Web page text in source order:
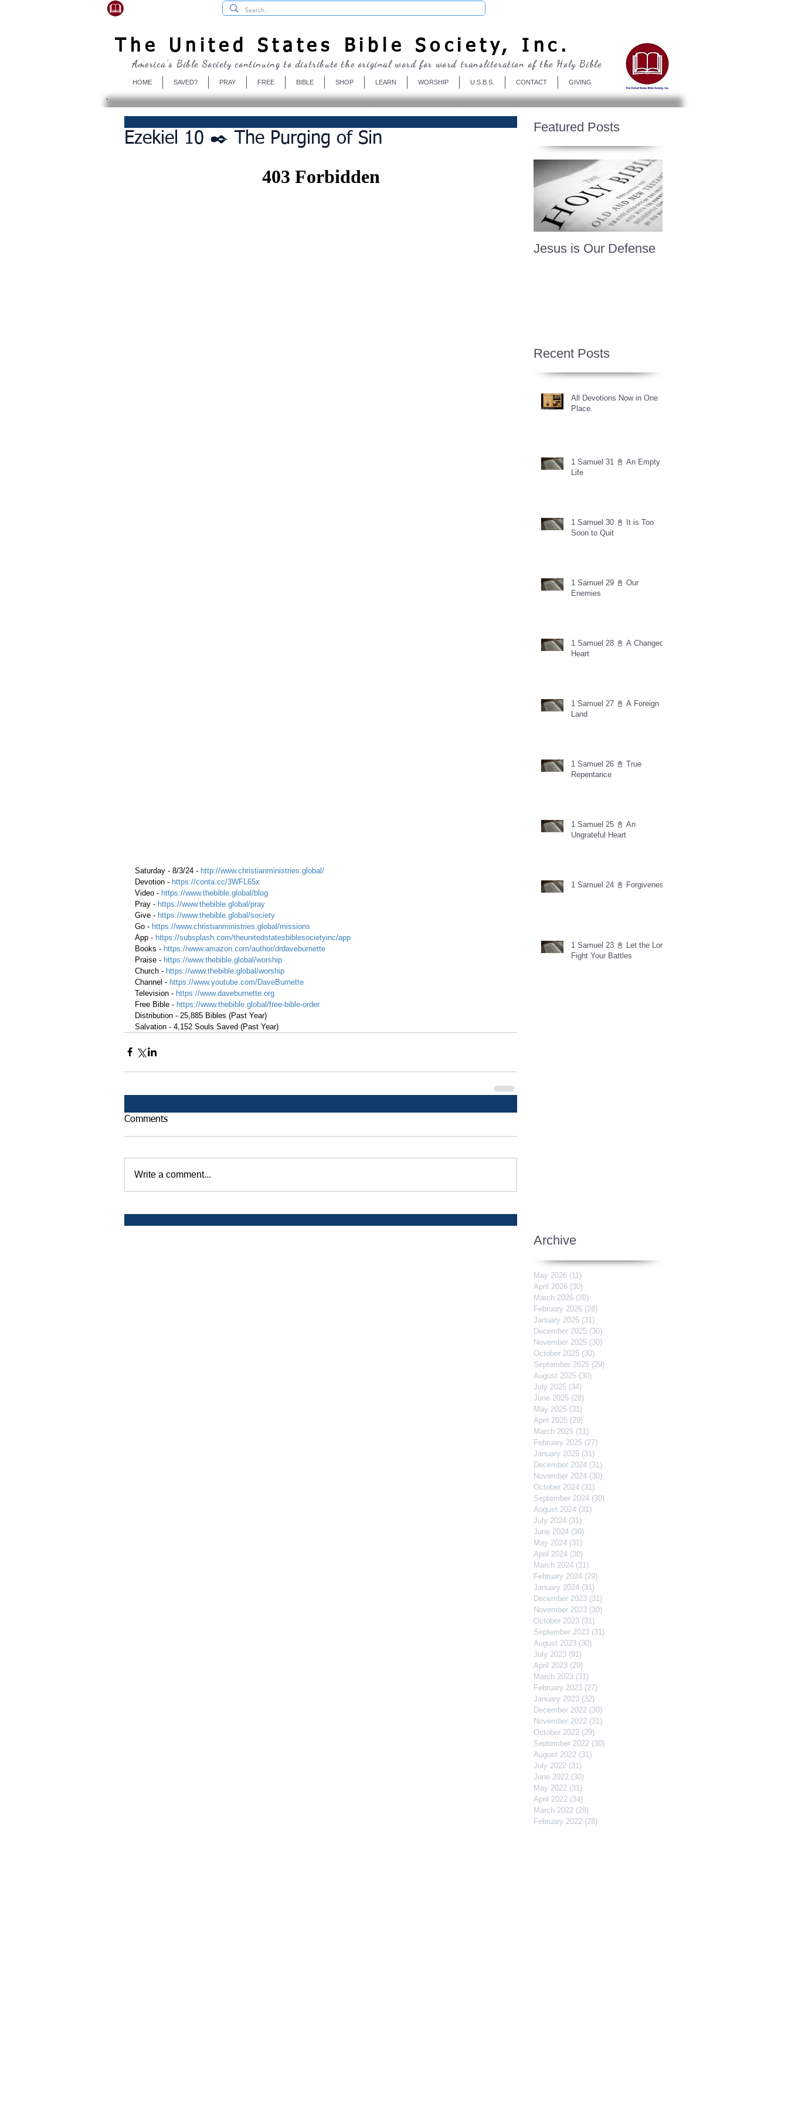
The United States Bible Society, Inc.
HOME SAVED? PRAY FREE BIBLE SHOP LEARN WORSHIP U.S.B.S. CONTACT GIVING
America's Bible Society continuing to distribute the original word for word transliteration of the Holy Bible
Ezekiel 10 ✒️ The Purging of Sin
Saturday - 8/3/24 - http://www.christianministries.global/
Devotion - https://conta.cc/3WFL65x
Video - https://www.thebible.global/blog
Pray - https://www.thebible.global/pray
Give - https://www.thebible.global/society
Go - https://www.christianministries.global/missions
App - https://subsplash.com/theunitedstatesbiblesocietyinc/app
Books - https://www.amazon.com/author/drdaveburnette
Praise - https://www.thebible.global/worship
Church - https://www.thebible.global/worship
Channel - https://www.youtube.com/DaveBurnette
Television - https://www.daveburnette.org
Free Bible - https://www.thebible.global/free-bible-order
Distribution - 25,885 Bibles (Past Year)
Salvation - 4,152 Souls Saved (Past Year)
Comments
Write a comment...
Featured Posts
Jesus is Our Defense
Recent Posts
All Devotions Now in One
Place.
1 Samuel 31 📓 An Empty
Life
1 Samuel 30 📓 It is Too
Soon to Quit
1 Samuel 29 📓 Our
Enemies
1 Samuel 28 📓 A Changed
Heart
1 Samuel 27 📓 A Foreign
Land
1 Samuel 26 📓 True
Repentance
1 Samuel 25 📓 An
Ungrateful Heart
1 Samuel 24 📓 Forgiveness
1 Samuel 23 📓 Let the Lord
Fight Your Battles
Archive
May 2026 (11)
April 2026 (30)
March 2026 (30)
February 2026 (28)
January 2026 (31)
December 2025 (30)
November 2025 (30)
October 2025 (30)
September 2025 (29)
August 2025 (30)
July 2025 (34)
June 2025 (28)
May 2025 (31)
April 2025 (29)
March 2025 (31)
February 2025 (27)
January 2025 (31)
December 2024 (31)
November 2024 (30)
October 2024 (31)
September 2024 (30)
August 2024 (31)
July 2024 (31)
June 2024 (30)
May 2024 (31)
April 2024 (30)
March 2024 (31)
February 2024 (29)
January 2024 (31)
December 2023 (31)
November 2023 (30)
October 2023 (31)
September 2023 (31)
August 2023 (30)
July 2023 (91)
April 2023 (29)
March 2023 (31)
February 2023 (27)
January 2023 (32)
December 2022 (30)
November 2022 (31)
October 2022 (29)
September 2022 (30)
August 2022 (31)
July 2022 (31)
June 2022 (30)
May 2022 (31)
April 2022 (34)
March 2022 (28)
February 2022 (28)